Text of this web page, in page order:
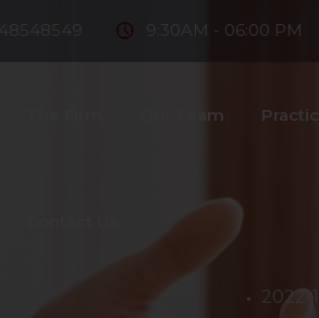
9:30AM - 06:00 PM
Our Team
2022-